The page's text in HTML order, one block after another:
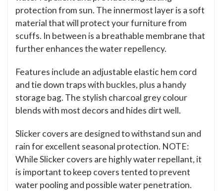
protection from sun. The innermost layer is a soft
material that will protect your furniture from
scuffs. In between is a breathable membrane that
further enhances the water repellency.
Features include an adjustable elastic hem cord
and tie down traps with buckles, plus a handy
storage bag. The stylish charcoal grey colour
blends with most decors and hides dirt well.
Slicker covers are designed to withstand sun and
rain for excellent seasonal protection. NOTE:
While Slicker covers are highly water repellant, it
is important to keep covers tented to prevent
water pooling and possible water penetration.